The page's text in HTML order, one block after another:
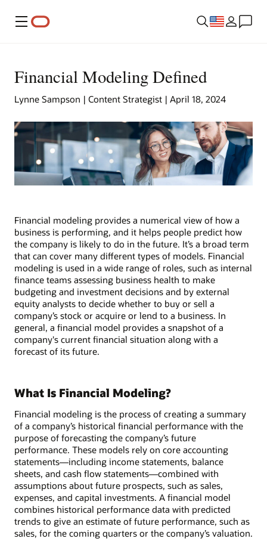
Menu
Financial Modeling Defined
Lynne Sampson | Content Strategist | April 18, 2024
Financial modeling provides a numerical view of how a
business is performing, and it helps people predict how
the company is likely to do in the future. It’s a broad term
that can cover many different types of models. Financial
modeling is used in a wide range of roles, such as internal
finance teams assessing business health to make
budgeting and investment decisions and by external
equity analysts to decide whether to buy or sell a
company’s stock or acquire or lend to a business. In
general, a financial model provides a snapshot of a
company's current financial situation along with a
forecast of its future.
What Is Financial Modeling?
Financial modeling is the process of creating a summary
of a company’s historical financial performance with the
purpose of forecasting the company’s future
performance. These models rely on core accounting
statements—including income statements, balance
sheets, and cash flow statements—combined with
assumptions about future prospects, such as sales,
expenses, and capital investments. A financial model
combines historical performance data with predicted
trends to give an estimate of future performance, such as
sales, for the coming quarters or the company’s valuation.